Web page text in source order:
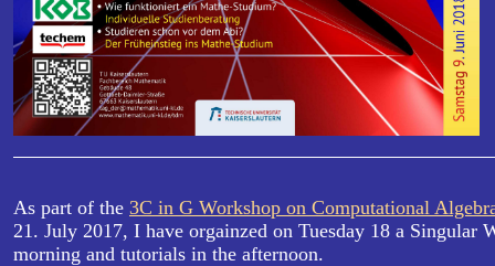
As part of the 3C in G Workshop on Computational
21. July 2017, I have orgainzed on Tuesday 18 a Singular
morning and tutorials in the afternoon.